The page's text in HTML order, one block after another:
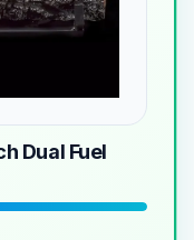
Dual Fuel